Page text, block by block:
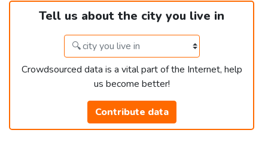
Tell us about the city you live in
Crowdsourced data is a vital part of the Internet, help
us become better!
Contribute data